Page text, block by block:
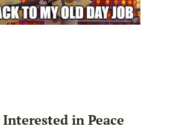
in Peace